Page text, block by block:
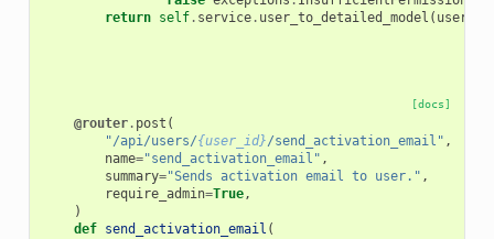
return self. service. user_to_detailed_model (
[docs]
@router. post (
"/api/users/{user_id}/send_activation_email" ,
name="send_activation_email" ,
summary="Sends activation email to user." ,
require_admin=True,
)
def send_activation_email (